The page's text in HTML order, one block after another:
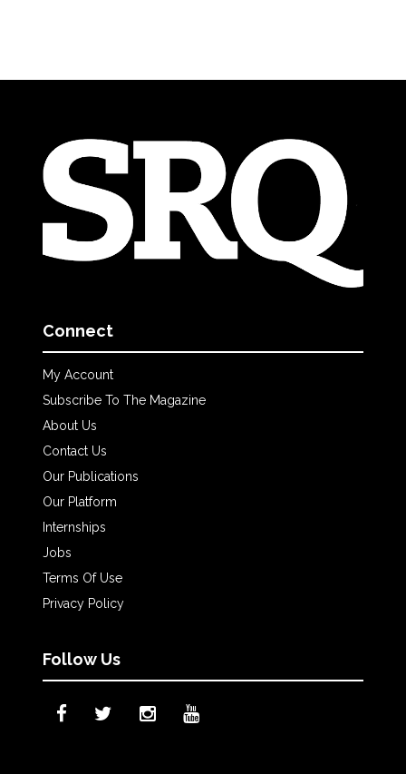
Connect
My Account
Subscribe To The Magazine
About Us
Contact Us
Our Publications
Our Platform
Internships
Jobs
Terms Of Use
Privacy Policy
Follow Us